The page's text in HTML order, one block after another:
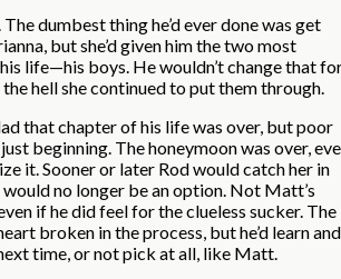
dumbest thing he’d ever done was get
but she’d given him the two most
life—his boys. He wouldn’t change that
hell she continued to put them through.
that chapter of his life was over, but poor
beginning. The honeymoon was over,
it. Sooner or later Rod would catch her in
no longer be an option. Not Matt’s
if he did feel for the clueless sucker. The
broken in the process, but he’d learn and
time, or not pick at all, like Matt.